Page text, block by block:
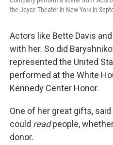
the Joyce Theater in New York in
Actors like Bette Davis
with her. So did
represented the United
performed at the White
Kennedy Center Honor.
One of her great gifts,
could readpeople,
donor.